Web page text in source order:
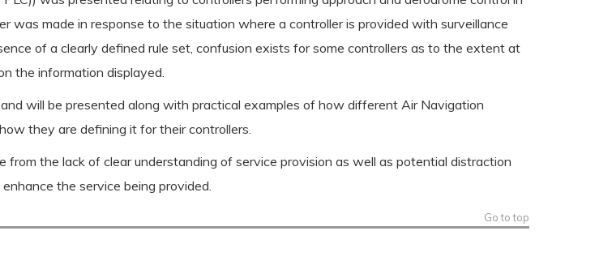
was made in response to the situation where a controller is provided with surveillance
of a clearly defined rule set, confusion exists for some controllers as to the extent at
the information displayed.
will be presented along with practical examples of how different Air Navigation
they are defining it for their controllers.
the lack of clear understanding of service provision as well as potential distraction
the service being provided.
Go to top